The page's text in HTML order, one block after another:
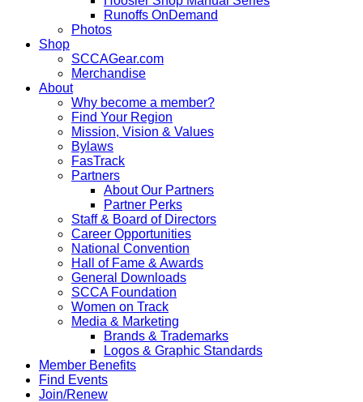
Runoffs OnDemand
Photos
Shop
SCCAGear.com
Merchandise
About
Why become a member?
Find Your Region
Mission, Vision & Values
Bylaws
FasTrack
Partners
About Our Partners
Partner Perks
Staff & Board of Directors
Career Opportunities
National Convention
Hall of Fame & Awards
General Downloads
SCCA Foundation
Women on Track
Media & Marketing
Brands & Trademarks
Logos & Graphic Standards
Member Benefits
Find Events
Join/Renew